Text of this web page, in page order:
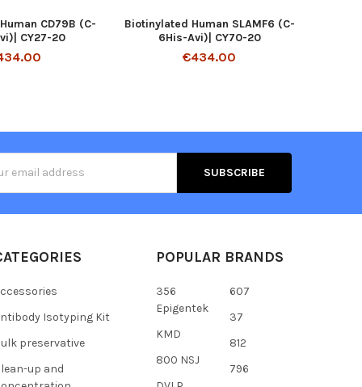
CD79B (C-
CY27-20
Biotinylated Human SLAMF6 (C-
6His-Avi)| CY70-20
€434.00
Isotyping Kit
preservative
up and
POPULAR BRANDS
356
Epigentek
KMD
800 NSJ
607
37
812
796